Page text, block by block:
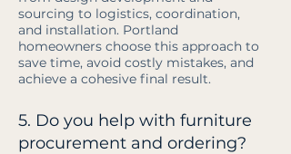
sourcing to logistics, coordination,
and installation. Portland
homeowners choose this approach to
save time, avoid costly mistakes, and
achieve a cohesive final result.
5. Do you help with furniture
procurement and ordering?